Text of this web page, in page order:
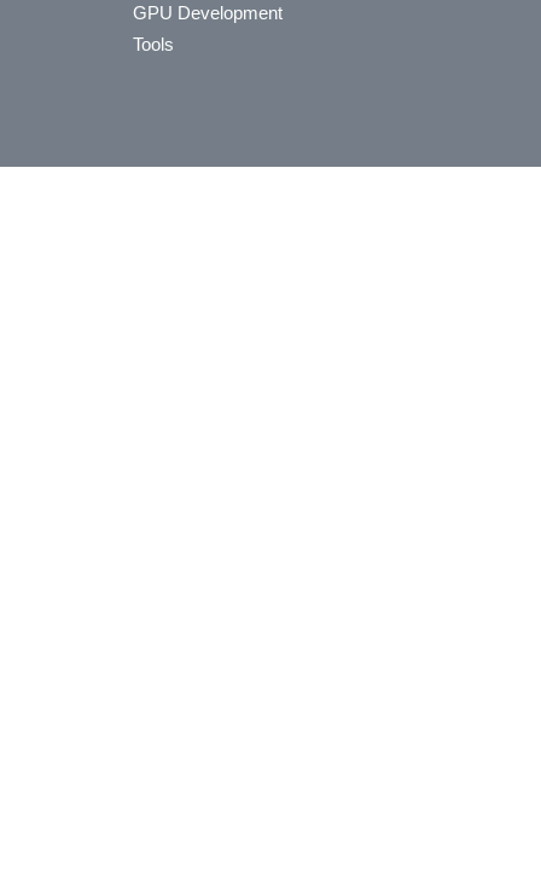
GPU Development
Tools